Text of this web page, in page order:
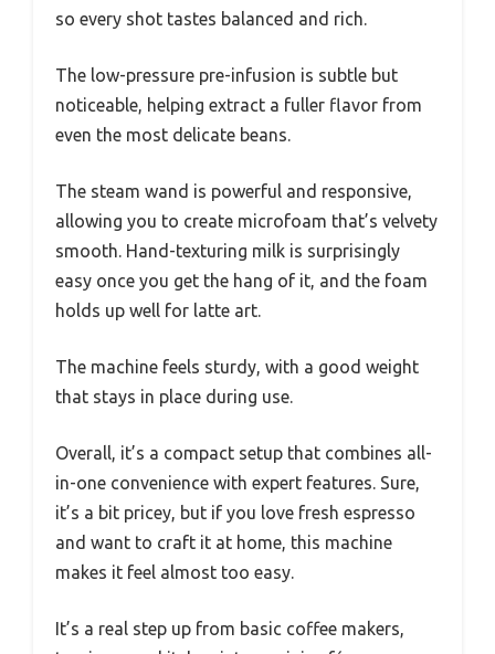
so every shot tastes balanced and rich.
The low-pressure pre-infusion is subtle but
noticeable, helping extract a fuller flavor from
even the most delicate beans.
The steam wand is powerful and responsive,
allowing you to create microfoam that’s velvety
smooth. Hand-texturing milk is surprisingly
easy once you get the hang of it, and the foam
holds up well for latte art.
The machine feels sturdy, with a good weight
that stays in place during use.
Overall, it’s a compact setup that combines all-
in-one convenience with expert features. Sure,
it’s a bit pricey, but if you love fresh espresso
and want to craft it at home, this machine
makes it feel almost too easy.
It’s a real step up from basic coffee makers,